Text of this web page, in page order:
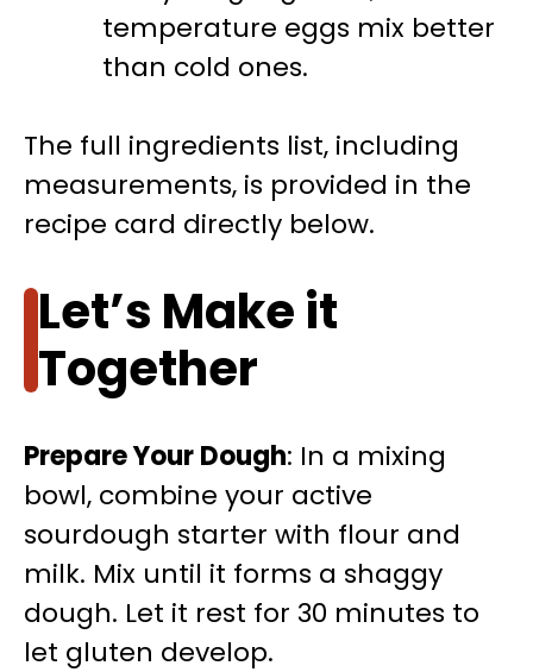
temperature eggs mix better
than cold ones.
The full ingredients list, including
measurements, is provided in the
recipe card directly below.
Let’s Make it
Together
Prepare Your Dough: In a mixing
bowl, combine your active
sourdough starter with flour and
milk. Mix until it forms a shaggy
dough. Let it rest for 30 minutes to
let gluten develop.